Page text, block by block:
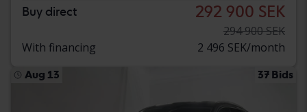
Buy direct 292 900 SEK
294 900 SEK
With financing
2 496 SEK/month
Aug 13 37 Bids